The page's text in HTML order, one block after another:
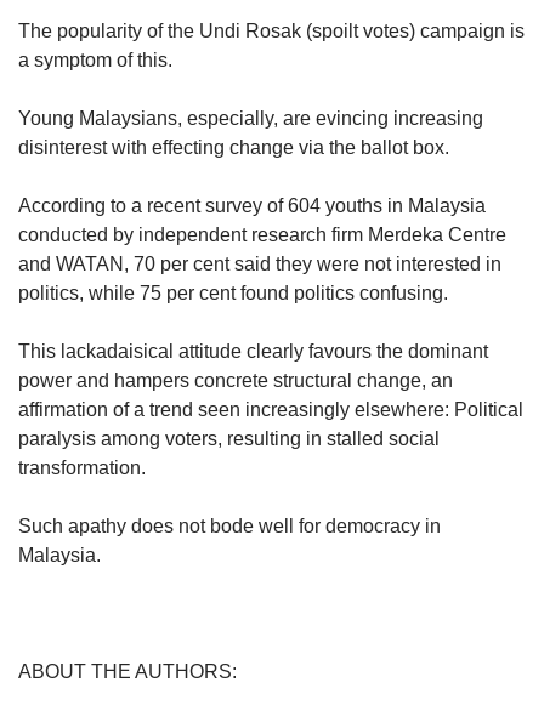
The popularity of the Undi Rosak (spoilt votes) campaign is
a symptom of this.
Young Malaysians, especially, are evincing increasing
disinterest with effecting change via the ballot box.
According to a recent survey of 604 youths in Malaysia
conducted by independent research firm Merdeka Centre
and WATAN, 70 per cent said they were not interested in
politics, while 75 per cent found politics confusing.
This lackadaisical attitude clearly favours the dominant
power and hampers concrete structural change, an
affirmation of a trend seen increasingly elsewhere: Political
paralysis among voters, resulting in stalled social
transformation.
Such apathy does not bode well for democracy in
Malaysia.
ABOUT THE AUTHORS: